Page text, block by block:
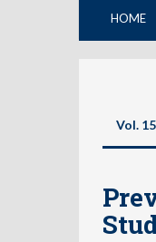
HOME
Vol.